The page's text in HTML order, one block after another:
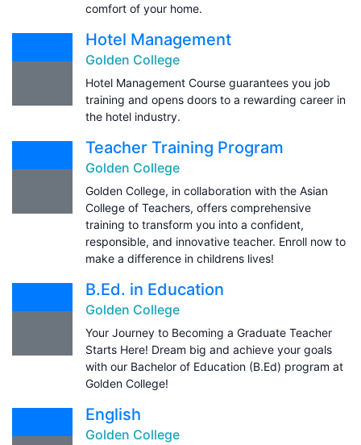
comfort of your home.
Hotel Management
Golden College
Hotel Management Course guarantees you job
training and opens doors to a rewarding career in
the hotel industry.
Teacher Training Program
Golden College
Golden College, in collaboration with the Asian
College of Teachers, offers comprehensive
training to transform you into a confident,
responsible, and innovative teacher. Enroll now to
make a difference in childrens lives!
B.Ed. in Education
Golden College
Your Journey to Becoming a Graduate Teacher
Starts Here! Dream big and achieve your goals
with our Bachelor of Education (B.Ed) program at
Golden College!
English
Golden College